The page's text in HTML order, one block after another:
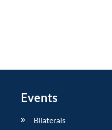
Events
Bilaterals